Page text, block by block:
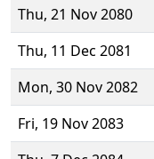
Thu, 21 Nov 2080
Thu, 11 Dec 2081
Mon, 30 Nov 2082
Fri, 19 Nov 2083